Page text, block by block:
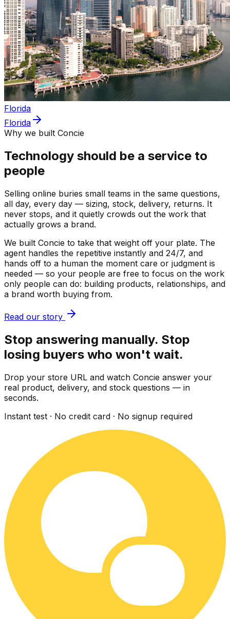
Florida
Florida
Why we built Concie
Technology should be a service to
people
Selling online buries small teams in the same questions,
all day, every day — sizing, stock, delivery, returns. It
never stops, and it quietly crowds out the work that
actually grows a brand.
We built Concie to take that weight off your plate. The
agent handles the repetitive instantly and 24/7, and
hands off to a human the moment care or judgment is
needed — so your people are free to focus on the work
only people can do: building products, relationships, and
a brand worth buying from.
Read our story
Stop answering manually. Stop
losing buyers who won't wait.
Drop your store URL and watch Concie answer your
real product, delivery, and stock questions — in
seconds.
Instant test · No credit card · No signup required